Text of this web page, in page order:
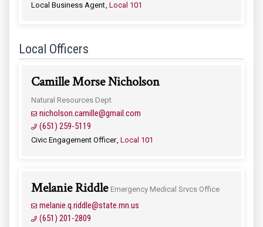
Local Business Agent Local 101
Local Officers
Camille Morse Nicholson
Natural Resources Dept
nicholson.camille@gmail.com
(651) 259-5119
Civic Engagement Officer Local 101
Melanie Riddle Emergency Medical Srvcs Office
melanie.q.riddle@state.mn.us
(651) 201-2809